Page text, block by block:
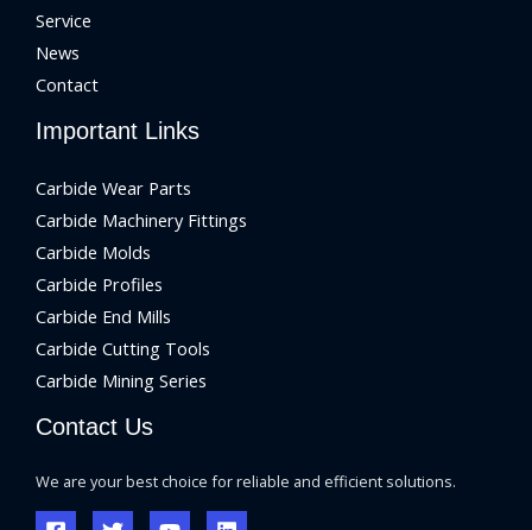
Service
News
Contact
Important Links
Carbide Wear Parts
Carbide Machinery Fittings
Carbide Molds
Carbide Profiles
Carbide End Mills
Carbide Cutting Tools
Carbide Mining Series
Contact Us
We are your best choice for reliable and efficient solutions.